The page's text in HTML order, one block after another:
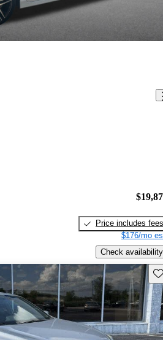
Price includes fees
$176/mo
Check availability